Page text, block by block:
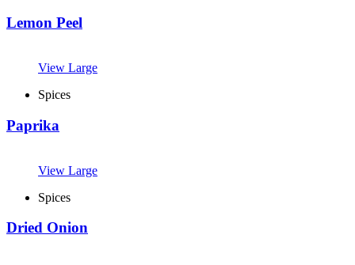
Lemon Peel
View Large
Spices
Paprika
View Large
Spices
Dried Onion